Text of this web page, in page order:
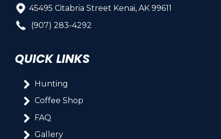
45495 Citabria Street Kenai, AK 99611
(907) 283-4292
QUICK LINKS
Hunting
Coffee Shop
FAQ
Gallery